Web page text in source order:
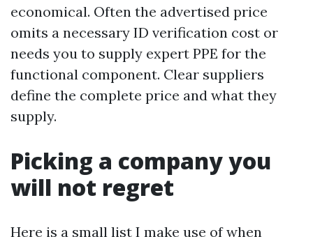
economical. Often the advertised price
omits a necessary ID verification cost or
needs you to supply expert PPE for the
functional component. Clear suppliers
define the complete price and what they
supply.
Picking a company you
will not regret
Here is a small list I make use of when